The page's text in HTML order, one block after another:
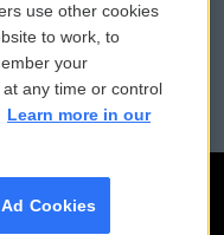
File Assistance
Public Files
use other cookies
to work, to
your
any time or control
Learn more in our
Cookies